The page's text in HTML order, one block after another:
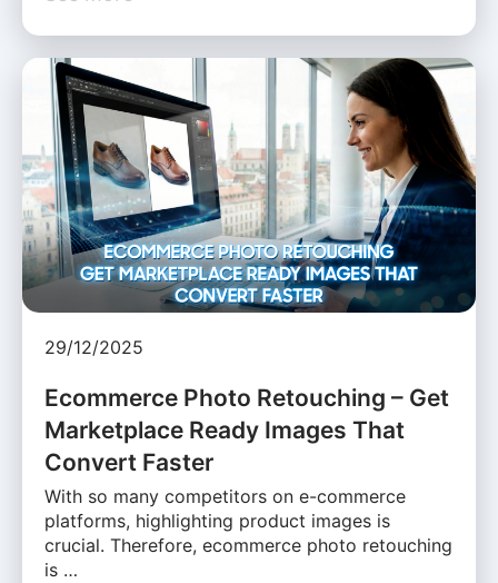
29/12/2025
Ecommerce Photo Retouching – Get
Marketplace Ready Images That
Convert Faster
With so many competitors on e-commerce
platforms, highlighting product images is
crucial. Therefore, ecommerce photo retouching
is …